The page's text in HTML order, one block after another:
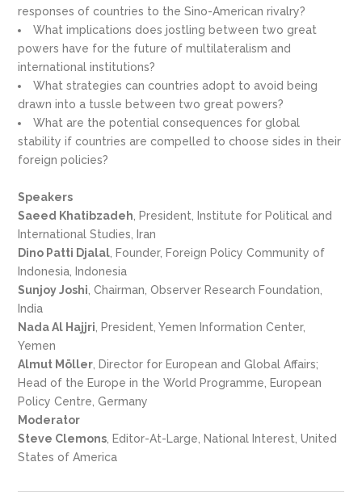
responses of countries to the Sino-American rivalry?
What implications does jostling between two great
powers have for the future of multilateralism and
international institutions?
What strategies can countries adopt to avoid being
drawn into a tussle between two great powers?
What are the potential consequences for global
stability if countries are compelled to choose sides in their
foreign policies?
Speakers
Saeed Khatibzadeh , President, Institute for Political and
International Studies, Iran
Dino Patti Djalal , Founder, Foreign Policy Community of
Indonesia, Indonesia
Sunjoy Joshi , Chairman, Observer Research Foundation,
India
Nada Al Hajjri , President, Yemen Information Center,
Yemen
Almut Möller , Director for European and Global Affairs;
Head of the Europe in the World Programme, European
Policy Centre, Germany
Moderator
Steve Clemons , Editor-At-Large, National Interest, United
States of America